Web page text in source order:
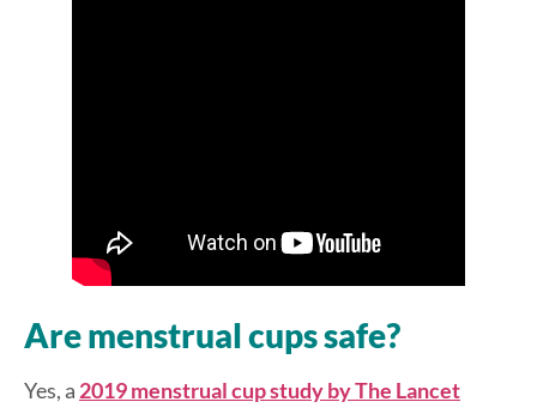
Are menstrual cups safe?
Yes, a 2019 menstrual cup study by The Lancet